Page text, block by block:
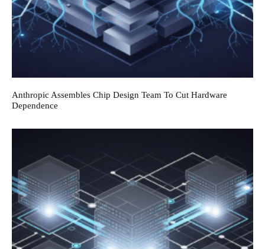
Anthropic Assembles Chip Design Team To Cut Hardware
Dependence